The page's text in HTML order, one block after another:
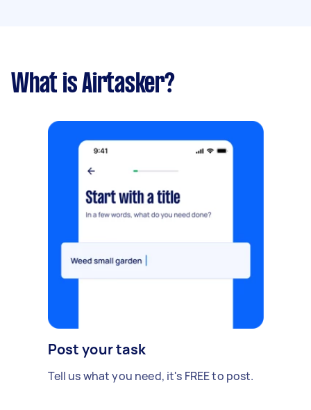
What is Airtasker?
Post your task
Tell us what you need, it's FREE to post.